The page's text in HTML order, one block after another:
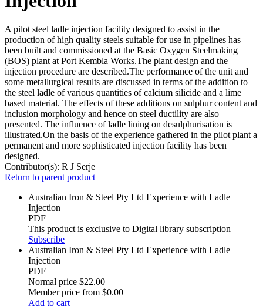
A pilot steel ladle injection facility designed to assist in the
production of high quality steels suitable for use in pipelines has
been built and commissioned at the Basic Oxygen Steelmaking
(BOS) plant at Port Kembla Works.The plant design and the
injection procedure are described.The performance of the unit and
some metallurgical results are discussed in terms of the addition to
the steel ladle of various quantities of calcium silicide and a lime
based material. The effects of these additions on sulphur content and
inclusion morphology and hence on steel ductility are also
presented. The influence of ladle lining on desulphurisation is
illustrated.On the basis of the experience gathered in the pilot plant a
permanent and more sophisticated injection facility has been
designed.
Contributor(s): R J Serje
Return to parent product
Australian Iron & Steel Pty Ltd Experience with Ladle
Injection
PDF
This product is exclusive to Digital library subscription
Subscribe
Australian Iron & Steel Pty Ltd Experience with Ladle
Injection
PDF
Normal price $22.00
Member price from $0.00
Add to cart